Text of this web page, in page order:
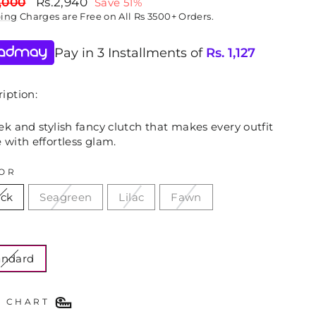
price
Charges are Free on All Rs 3500+ Orders.
Pay in 3 Installments ofRs. 1,127
and stylish fancy clutch that makes every outfit
with effortless glam.
Seagreen Lilac Fawn
CHART